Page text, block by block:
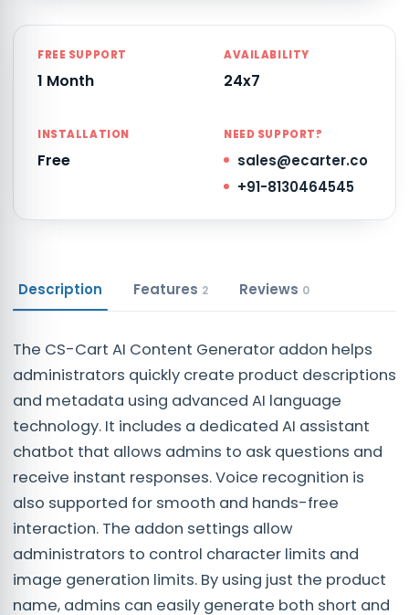
FREE SUPPORT
1 Month
AVAILABILITY
24x7
INSTALLATION
Free
NEED SUPPORT?
sales@ecarter.co
+91-8130464545
Description Features 2 Reviews 0
The CS-Cart AI Content Generator addon helps
administrators quickly create product descriptions
and metadata using advanced AI language
technology. It includes a dedicated AI assistant
chatbot that allows admins to ask questions and
receive instant responses. Voice recognition is
also supported for smooth and hands-free
interaction. The addon settings allow
administrators to control character limits and
image generation limits. By using just the product
name, admins can easily generate both short and